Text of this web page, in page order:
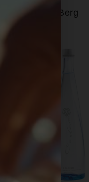
Acqua Panna Berg